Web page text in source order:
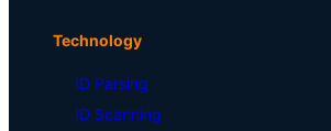
Technology
ID Parsing
ID Scanning